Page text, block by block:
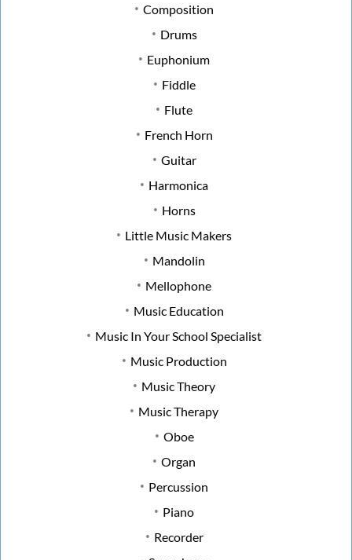
Composition
Drums
Euphonium
Fiddle
Flute
French Horn
Guitar
Harmonica
Horns
Little Music Makers
Mandolin
Mellophone
Music Education
Music In Your School Specialist
Music Production
Music Theory
Music Therapy
Oboe
Organ
Percussion
Piano
Recorder